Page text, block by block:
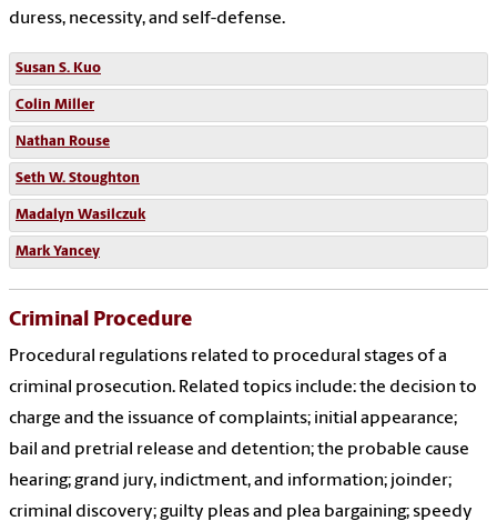
duress, necessity, and self-defense.
Susan S. Kuo
Colin Miller
Nathan Rouse
Seth W. Stoughton
Madalyn Wasilczuk
Mark Yancey
Criminal Procedure
Procedural regulations related to procedural stages of a
criminal prosecution. Related topics include: the decision to
charge and the issuance of complaints; initial appearance;
bail and pretrial release and detention; the probable cause
hearing; grand jury, indictment, and information; joinder;
criminal discovery; guilty pleas and plea bargaining; speedy